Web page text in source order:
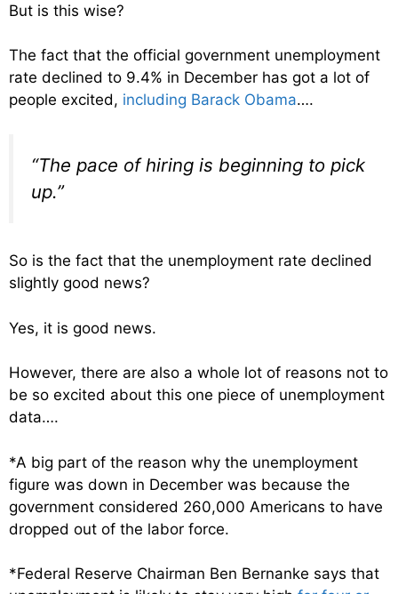
But is this wise?
The fact that the official government unemployment
rate declined to 9.4% in December has got a lot of
people excited, including Barack Obama….
“The pace of hiring is beginning to pick
up.”
So is the fact that the unemployment rate declined
slightly good news?
Yes, it is good news.
However, there are also a whole lot of reasons not to
be so excited about this one piece of unemployment
data….
*A big part of the reason why the unemployment
figure was down in December was because the
government considered 260,000 Americans to have
dropped out of the labor force.
*Federal Reserve Chairman Ben Bernanke says that